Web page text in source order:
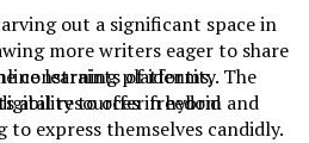
out a significant space in
more writers eager to share
constraints of identity. The
ability to offer freedom and
express themselves candidly.
learning platforms,
resources in hybrid